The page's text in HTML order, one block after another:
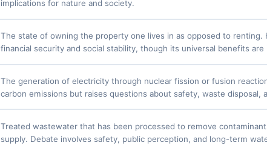
implications for nature and society.
The state of owning the property one lives in as opposed to
financial security and social stability, though its universal benefits
The generation of electricity through nuclear fission or fusion
carbon emissions but raises questions about safety, waste disposal,
Treated wastewater that has been processed to remove
supply. Debate involves safety, public perception, and long-term